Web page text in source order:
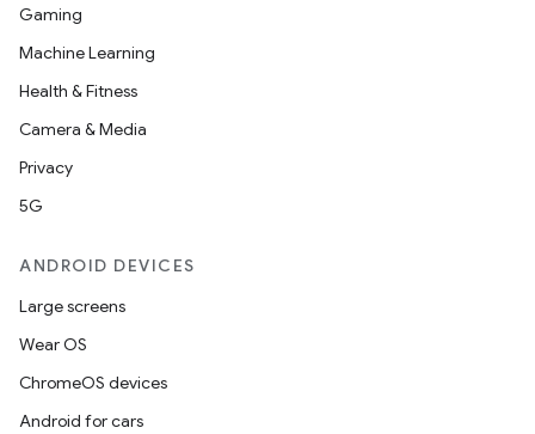
Gaming
Machine Learning
Health & Fitness
Camera & Media
Privacy
5G
ANDROID DEVICES
Large screens
Wear OS
ChromeOS devices
Android for cars